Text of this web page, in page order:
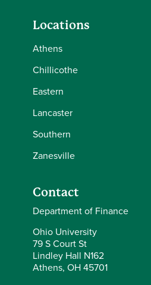
Locations
Athens
Chillicothe
Eastern
Lancaster
Southern
Zanesville
Contact
Department of Finance
Ohio University
79 S Court St
Lindley Hall N162
Athens, OH 45701